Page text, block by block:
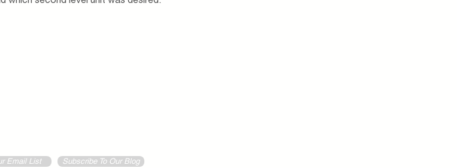
Email List Subscribe To Our Blog